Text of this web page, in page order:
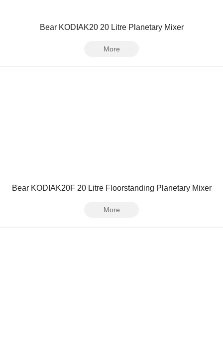
Bear KODIAK20 20 Litre Planetary Mixer
More
Bear KODIAK20F 20 Litre Floorstanding Planetary Mixer
More